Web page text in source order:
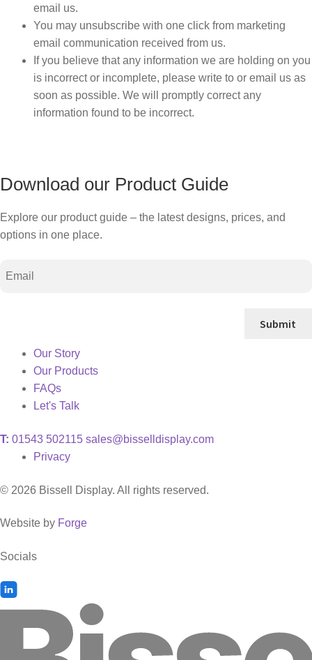
email us.
You may unsubscribe with one click from marketing
email communication received from us.
If you believe that any information we are holding on you
is incorrect or incomplete, please write to or email us as
soon as possible. We will promptly correct any
information found to be incorrect.
Download our Product Guide
Explore our product guide – the latest designs, prices, and
options in one place.
Submit
Our Story
Our Products
FAQs
Let's Talk
T: 01543 502115 sales@bisselldisplay.com
Privacy
© 2026 Bissell Display. All rights reserved.
Website by Forge
Socials